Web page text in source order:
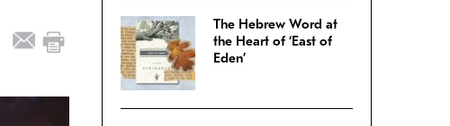
The Hebrew Word at
the Heart of ‘East of
Eden’